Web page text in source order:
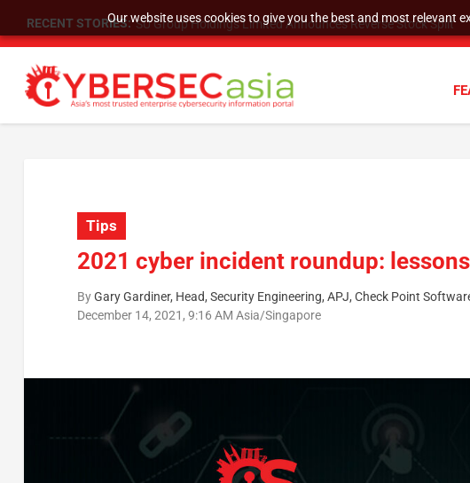
Our website uses cookies to give you the best and most relevant
RECENT STORIES: As DDoS attacks grow faster and more complex, cyber
Tips
2021 cyber incident roundup:
ByGary Gardiner, Head, Security Engineering, APJ, Check Point
December 14, 2021, 9:16 AM Asia/Singapore